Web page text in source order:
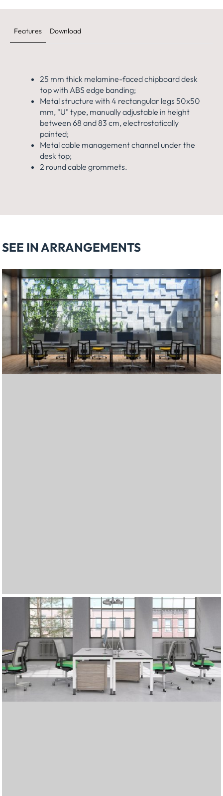
Features Download
25 mm thick melamine-faced chipboard desk
top with ABS edge banding;
Metal structure with 4 rectangular legs 50x50
mm, "U" type, manually adjustable in height
between 68 and 83 cm, electrostatically
painted;
Metal cable management channel under the
desk top;
2 round cable grommets.
SEE IN ARRANGEMENTS